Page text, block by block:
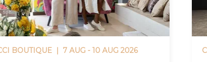
BOUTIQUE | 7 AUG - 10 AUG 2026